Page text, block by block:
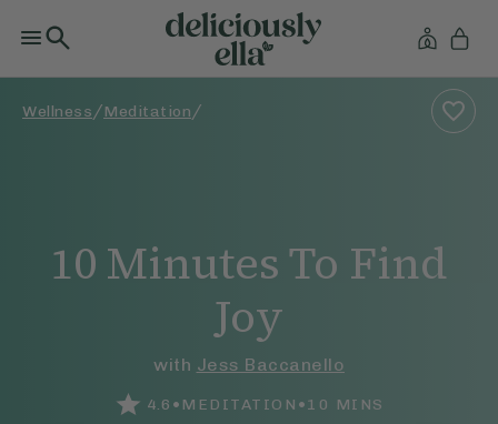
Wellness /Meditation /
10 Minutes To Find
Joy
with Jess Baccanello
4.6 • MEDITATION •10 MINS